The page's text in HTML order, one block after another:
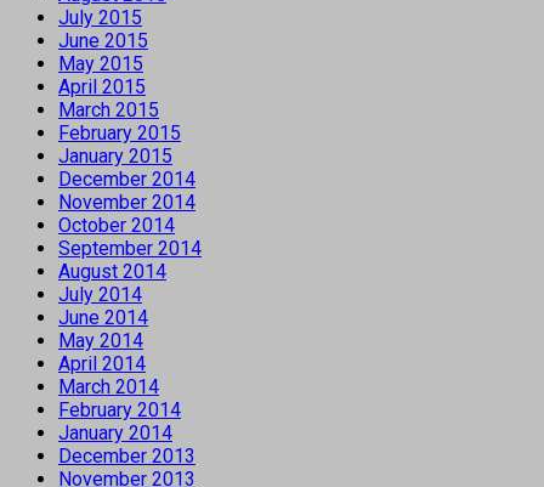
July 2015
June 2015
May 2015
April 2015
March 2015
February 2015
January 2015
December 2014
November 2014
October 2014
September 2014
August 2014
July 2014
June 2014
May 2014
April 2014
March 2014
February 2014
January 2014
December 2013
November 2013